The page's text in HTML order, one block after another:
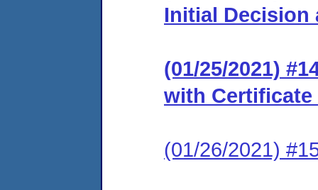
Initial Decision
(01/25/2021)
with Certificate
(01/26/2021)